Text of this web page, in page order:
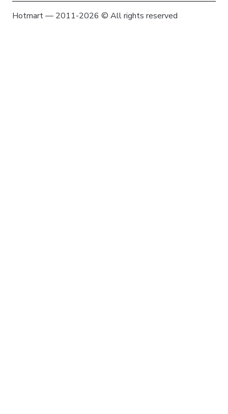
Hotmart — 2011-2026 © All rights reserved